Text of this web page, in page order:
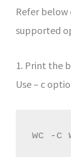
Refer
supported
1. Print the
Use – c
wc -c